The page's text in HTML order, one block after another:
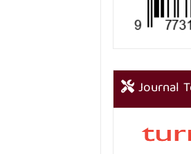
Journal